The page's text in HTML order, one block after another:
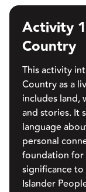
Activity
Country
This activity
Country as a
includes land,
and stories. It
language
personal
foundation
significance
Islander